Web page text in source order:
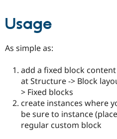
Usage
As simple as:
add a fixed block content
at Structure -> Block
> Fixed blocks
create instances where
be sure to instance
regular custom block